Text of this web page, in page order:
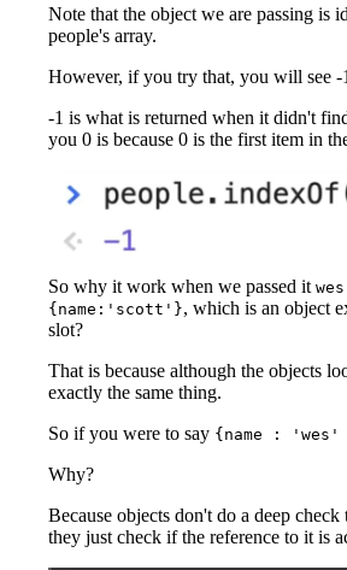
Note that the object we are passing is
people's array.
However, if you try that, you will see -
-1 is what is returned when it didn't
you 0 is because 0 is the first item in
So why it work when we passed it wes
{name:'scott'}, which is an object
slot?
That is because although the objects
exactly the same thing.
So if you were to say {name : 'wes'
Why?
Because objects don't do a deep
they just check if the reference to it is